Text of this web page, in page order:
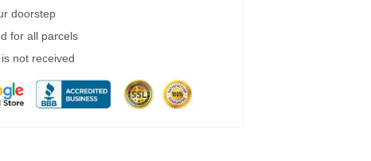
doorstep
for all parcels
not received